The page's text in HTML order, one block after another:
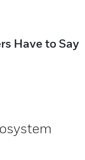
Have to Say